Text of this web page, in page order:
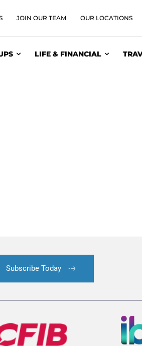
JOIN OUR TEAM OUR LOCATIONS
LIFE & FINANCIAL
Subscribe Today